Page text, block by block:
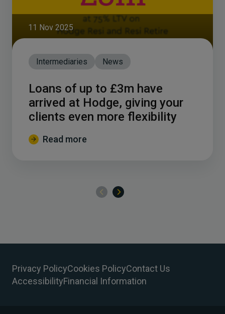
11 Nov 2025
Intermediaries News
Loans of up to £3m have
arrived at Hodge, giving your
clients even more flexibility
Read more
Privacy PolicyCookies PolicyContact Us
AccessibilityFinancial Information